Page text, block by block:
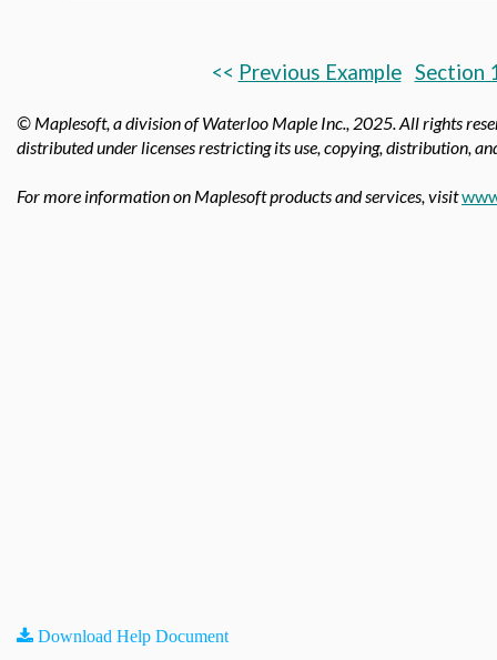
<< Previous Example Section
© Maplesoft, a division of Waterloo Maple Inc., 2025. All rights
distributed under licenses restricting its use, copying, distribution,
For more information on Maplesoft products and services, visit
Download Help Document